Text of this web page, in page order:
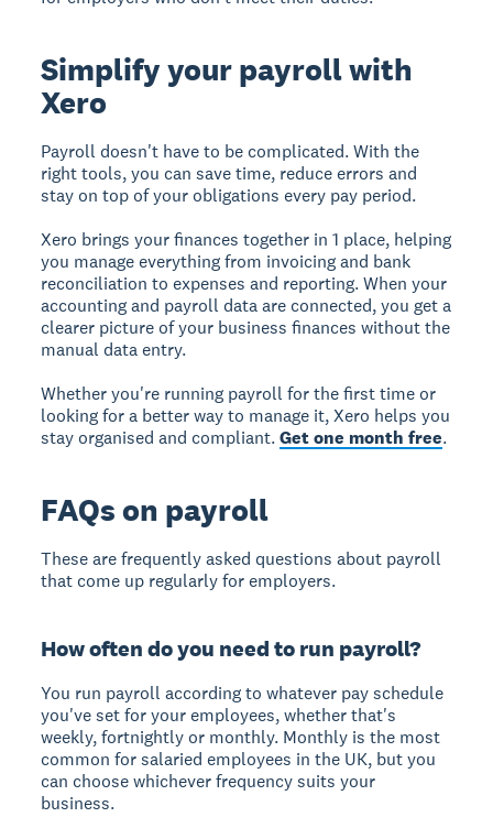
Simplify your payroll with
Xero
Payroll doesn't have to be complicated. With the
right tools, you can save time, reduce errors and
stay on top of your obligations every pay period.
Xero brings your finances together in 1 place, helping
you manage everything from invoicing and bank
reconciliation to expenses and reporting. When your
accounting and payroll data are connected, you get a
clearer picture of your business finances without the
manual data entry.
Whether you're running payroll for the first time or
looking for a better way to manage it, Xero helps you
stay organised and compliant.Get one month free.
FAQs on payroll
These are frequently asked questions about payroll
that come up regularly for employers.
How often do you need to run payroll?
You run payroll according to whatever pay schedule
you've set for your employees, whether that's
weekly, fortnightly or monthly. Monthly is the most
common for salaried employees in the UK, but you
can choose whichever frequency suits your
business.